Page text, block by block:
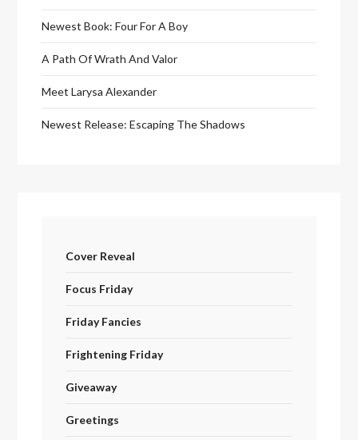
Newest Book: Four For A Boy
A Path Of Wrath And Valor
Meet Larysa Alexander
Newest Release: Escaping The Shadows
Cover Reveal
Focus Friday
Friday Fancies
Frightening Friday
Giveaway
Greetings